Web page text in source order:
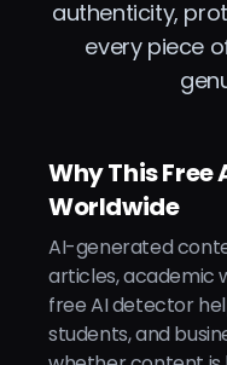
authenticity,
every piece
Why This Free
Worldwide
AI-generated
articles, academic
free AI detector
students, and